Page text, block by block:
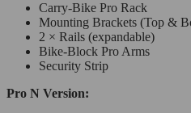
Carry-Bike Pro Rack
Mounting Brackets (Top &
2 × Rails (expandable)
Bike-Block Pro Arms
Security Strip
Pro N Version: